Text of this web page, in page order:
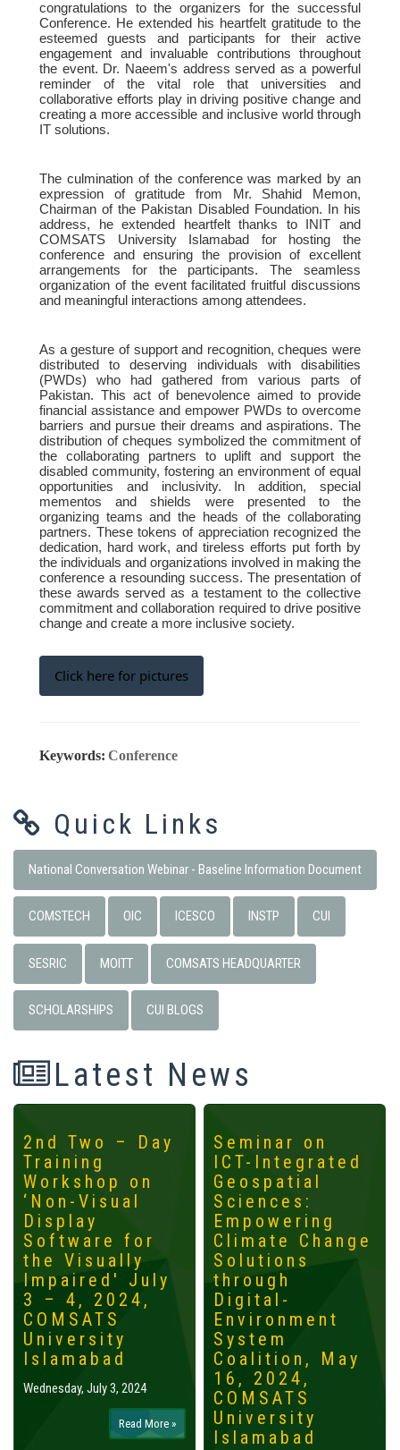
congratulations to the organizers for the successful
Conference. He extended his heartfelt gratitude to the
esteemed guests and participants for their active
engagement and invaluable contributions throughout
the event. Dr. Naeem's address served as a powerful
reminder of the vital role that universities and
collaborative efforts play in driving positive change and
creating a more accessible and inclusive world through
IT solutions.
The culmination of the conference was marked by an
expression of gratitude from Mr. Shahid Memon,
Chairman of the Pakistan Disabled Foundation. In his
address, he extended heartfelt thanks to INIT and
COMSATS University Islamabad for hosting the
conference and ensuring the provision of excellent
arrangements for the participants. The seamless
organization of the event facilitated fruitful discussions
and meaningful interactions among attendees.
As a gesture of support and recognition, cheques were
distributed to deserving individuals with disabilities
(PWDs) who had gathered from various parts of
Pakistan. This act of benevolence aimed to provide
financial assistance and empower PWDs to overcome
barriers and pursue their dreams and aspirations. The
distribution of cheques symbolized the commitment of
the collaborating partners to uplift and support the
disabled community, fostering an environment of equal
opportunities and inclusivity. In addition, special
mementos and shields were presented to the
organizing teams and the heads of the collaborating
partners. These tokens of appreciation recognized the
dedication, hard work, and tireless efforts put forth by
the individuals and organizations involved in making the
conference a resounding success. The presentation of
these awards served as a testament to the collective
commitment and collaboration required to drive positive
change and create a more inclusive society.
Click here for pictures
Keywords: Conference
Quick Links
National Conversation Webinar - Baseline Information Document
COMSTECH OIC ICESCO INSTP CUI
SESRIC MOITT COMSATS HEADQUARTER
SCHOLARSHIPS CUI BLOGS
Latest News
2nd Two – Day
Training
Workshop on
‘Non-Visual
Display
Software for
the Visually
Impaired' July
3 – 4, 2024,
COMSATS
University
Islamabad
Wednesday, July 3, 2024
Read More »
Seminar on
ICT-Integrated
Geospatial
Sciences:
Empowering
Climate Change
Solutions
through
Digital-
Environment
System
Coalition, May
16, 2024,
COMSATS
University
Islamabad